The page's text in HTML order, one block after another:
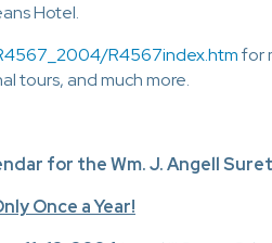
Hotel.
R4567index.htmfor
tours, and much more.
for the Wm. J. Angell
Once a Year!